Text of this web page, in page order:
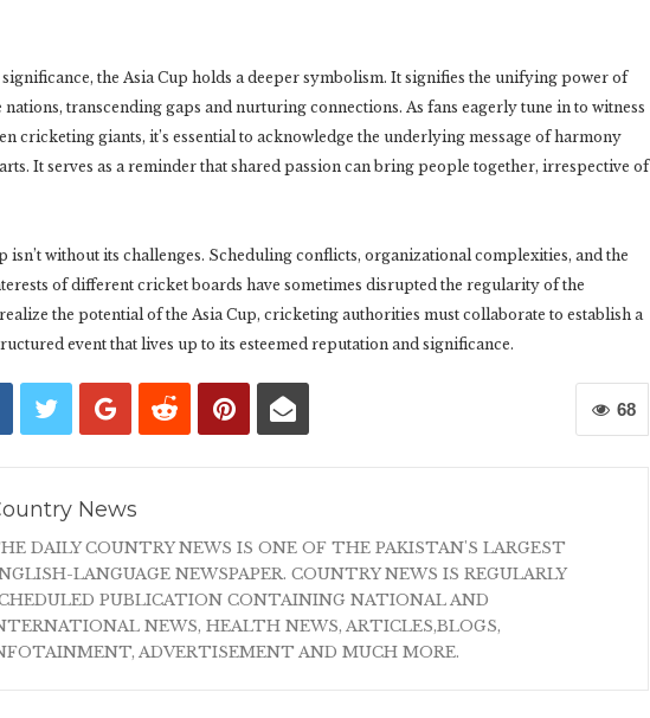
the Asia Cup holds a deeper symbolism. It signifies the unifying power of
transcending gaps and nurturing connections. As fans eagerly tune in to witness
cricketing giants, it’s essential to acknowledge the underlying message of harmony
It serves as a reminder that shared passion can bring people together, irrespective of
isn’t without its challenges. Scheduling conflicts, organizational complexities, and the
of different cricket boards have sometimes disrupted the regularity of the
the potential of the Asia Cup, cricketing authorities must collaborate to establish a
event that lives up to its esteemed reputation and significance.
68
News
DAILY COUNTRY NEWS IS ONE OF THE PAKISTAN'S LARGEST
LANGUAGE NEWSPAPER. COUNTRY NEWS IS REGULARLY
PUBLICATION CONTAINING NATIONAL AND
NEWS, HEALTH NEWS, ARTICLES,BLOGS,
ADVERTISEMENT AND MUCH MORE.